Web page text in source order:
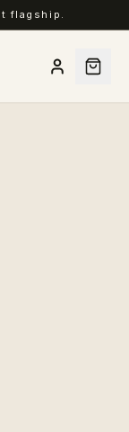
flagship.